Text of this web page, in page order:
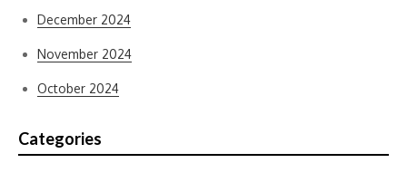
December 2024
November 2024
October 2024
Categories